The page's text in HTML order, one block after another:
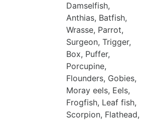
Damselfish,
Anthias, Batfish,
Wrasse, Parrot,
Surgeon, Trigger,
Box, Puffer,
Porcupine,
Flounders, Gobies,
Moray eels, Eels,
Frogfish, Leaf fish,
Scorpion, Flathead,